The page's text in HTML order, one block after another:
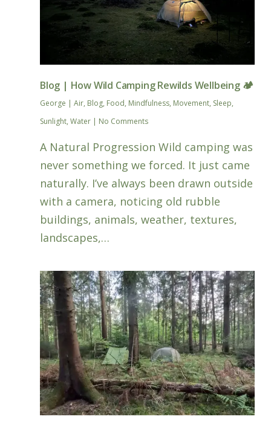
Blog | How Wild Camping Rewilds Wellbeing 🏕️
George |Air, Blog, Food, Mindfulness, Movement, Sleep,
Sunlight,Water | No Comments
A Natural Progression Wild camping was
never something we forced. It just came
naturally. I’ve always been drawn outside
with a camera, noticing old rubble
buildings, animals, weather, textures,
landscapes,…